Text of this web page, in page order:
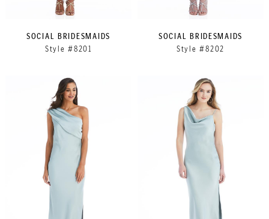
SOCIAL BRIDESMAIDS
Style #8201
SOCIAL BRIDESMAIDS
Style #8202